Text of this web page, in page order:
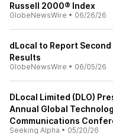
Russell 2000® Index
GlobeNewsWire • 06/26/26
dLocal to Report
Results
GlobeNewsWire • 06/05/26
DLocal Limited (DLO)
Annual Global
Communications
Seeking Alpha • 05/20/26